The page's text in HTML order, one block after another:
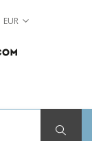
EUR